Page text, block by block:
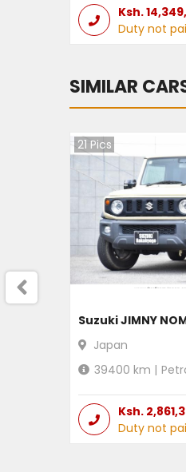
Ksh.
Duty not
SIMILAR
21 Pics
Suzuki JIMNY
Japan
39400 km |
Ksh.
Duty not